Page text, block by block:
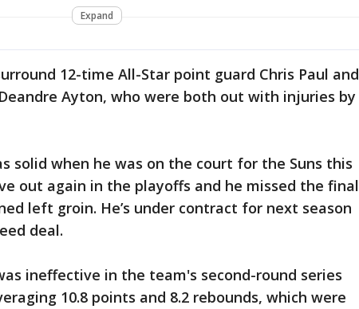
Expand
12-time All-Star point guard Chris Paul and
Ayton, who were both out with injuries by
solid when he was on the court for the Suns this
out again in the playoffs and he missed the final
left groin. He’s under contract for next season
deal.
ineffective in the team's second-round series
10.8 points and 8.2 rebounds, which were